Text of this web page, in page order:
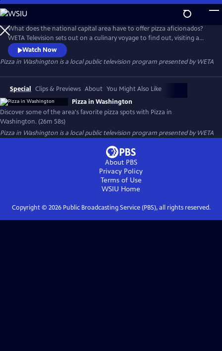
Skip
to
Main
Content
What does the national capital area have to offer pizza aficionados?
WETA Television sets out on a culinary voyage to find out, visiting a
dozen of Greater Washington’s favorite pizza establishments. The half-
hour program, Pizza in Washington, spotlights the community’s “pizza
renaissance,” exploring dining options and meeting the chefs whose
creations have customers coming back for more.
Watch Now
Pizza in Washington is a local public television program presented byWETA
Special Clips & Previews About You Might Also Like
Pizza in Washington
Discover some of the area's favorite pizza spots with Pizza in
Washington. (26m 58s)
Pizza in Washington is a local public television program presented byWETA
About PBS
Privacy Policy
Terms of Use
WSIU Home
Copyright © 2026Public Broadcasting Service (PBS), all rights reserved.